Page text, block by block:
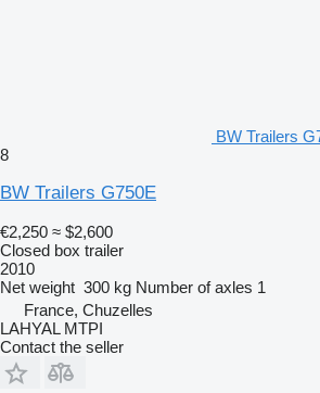
BW Trailers
8
BW Trailers G750E
€2,250 ≈ $2,600
Closed box trailer
2010
Net weight 300 kg Number of axles 1
France, Chuzelles
LAHYAL MTPI
Contact the seller